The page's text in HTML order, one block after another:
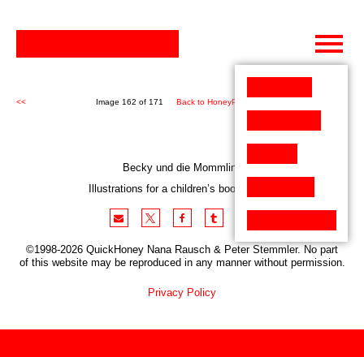
Skip
content
<< Image 162 of 171 Back to HoneyPen (171)
Becky und die Mommlins
Illustrations for a children’s book project
©1998-2026 QuickHoney Nana Rausch & Peter Stemmler. No part
of this website may be reproduced in any manner without permission.
Privacy Policy